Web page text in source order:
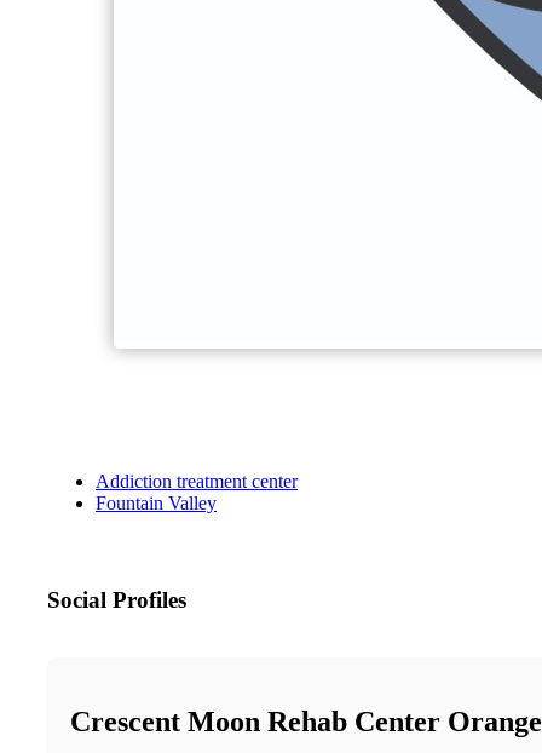
Addiction treatment center
Fountain Valley
Social Profiles
Crescent Moon Rehab Center